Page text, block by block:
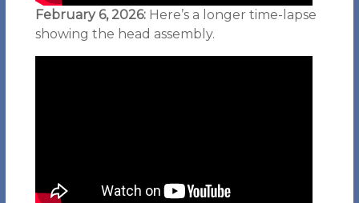
February 6, 2026:Here’s a longer time-lapse
showing the head assembly.